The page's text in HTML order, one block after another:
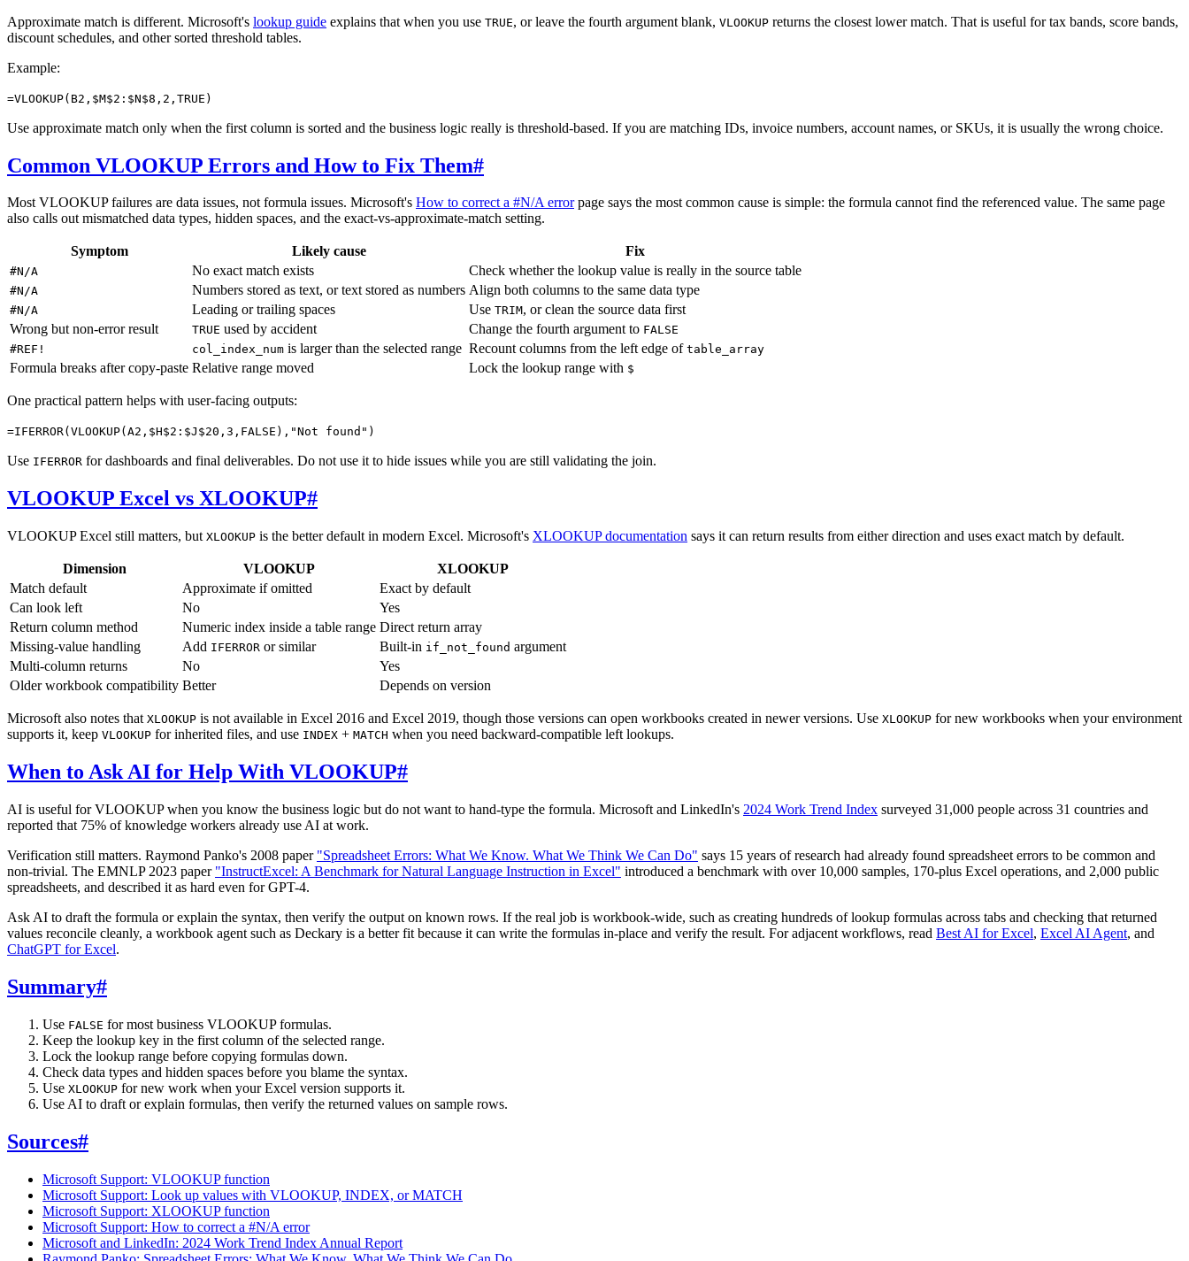
Approximate match is different. Microsoft's lookup guide explains that when you use TRUE, or leave the fourth argument blank, VLOOKUP returns the closest lower match. That is useful for tax bands, score bands,
discount schedules, and other sorted threshold tables.
Example:
=VLOOKUP(B2,$M$2:$N$8,2,TRUE)
Use approximate match only when the first column is sorted and the business logic really is threshold-based. If you are matching IDs, invoice numbers, account names, or SKUs, it is usually the wrong choice.
Common VLOOKUP Errors and How to Fix Them#
Most VLOOKUP failures are data issues, not formula issues. Microsoft's How to correct a #N/A errorpage says the most common cause is simple: the formula cannot find the referenced value. The same page
also calls out mismatched data types, hidden spaces, and the exact-vs-approximate-match setting.
Symptom Likely cause Fix
#N/A No exact match exists Check whether the lookup value is really in the source table
#N/A Numbers stored as text, or text stored as numbers Align both columns to the same data type
#N/A Leading or trailing spaces Use TRIM, or clean the source data first
Wrong but non-error result
TRUE used by accident Change the fourth argument to FALSE
#REF!
col_index_num is larger than the selected range Recount columns from the left edge of table_array
Formula breaks after copy-paste Relative range moved Lock the lookup range with $
One practical pattern helps with user-facing outputs:
=IFERROR(VLOOKUP(A2,$H$2:$J$20,3,FALSE),"Not found")
Use IFERROR for dashboards and final deliverables. Do not use it to hide issues while you are still validating the join.
VLOOKUP Excel vs XLOOKUP#
VLOOKUP Excel still matters, but XLOOKUP is the better default in modern Excel. Microsoft's XLOOKUP documentation says it can return results from either direction and uses exact match by default.
Dimension VLOOKUP
XLOOKUP
Match default
Approximate if omitted
Exact by default
Can look left
No
Yes
Return column method
Numeric index inside a table range Direct return array
Missing-value handling
Add IFERROR or similar Built-in if_not_found argument
Multi-column returns
No
Yes
Older workbook compatibility Better Depends on version
Microsoft also notes that XLOOKUP is not available in Excel 2016 and Excel 2019, though those versions can open workbooks created in newer versions. Use XLOOKUP for new workbooks when your environment
supports it, keep VLOOKUP for inherited files, and use INDEX + MATCH when you need backward-compatible left lookups.
When to Ask AI for Help With VLOOKUP#
AI is useful for VLOOKUP when you know the business logic but do not want to hand-type the formula. Microsoft and LinkedIn's 2024 Work Trend Index surveyed 31,000 people across 31 countries and
reported that 75% of knowledge workers already use AI at work.
Verification still matters. Raymond Panko's 2008 paper "Spreadsheet Errors: What We Know. What We Think We Can Do" says 15 years of research had already found spreadsheet errors to be common and
non-trivial. The EMNLP 2023 paper "InstructExcel: A Benchmark for Natural Language Instruction in Excel" introduced a benchmark with over 10,000 samples, 170-plus Excel operations, and 2,000 public
spreadsheets, and described it as hard even for GPT-4.
Ask AI to draft the formula or explain the syntax, then verify the output on known rows. If the real job is workbook-wide, such as creating hundreds of lookup formulas across tabs and checking that returned
values reconcile cleanly, a workbook agent such as Deckary is a better fit because it can write the formulas in-place and verify the result. For adjacent workflows, read Best AI for Excel, Excel AI Agent, and
ChatGPT for Excel.
Summary#
Use FALSE for most business VLOOKUP formulas.
Keep the lookup key in the first column of the selected range.
Lock the lookup range before copying formulas down.
Check data types and hidden spaces before you blame the syntax.
Use XLOOKUP for new work when your Excel version supports it.
Use AI to draft or explain formulas, then verify the returned values on sample rows.
Sources#
Microsoft Support: VLOOKUP function
Microsoft Support: Look up values with VLOOKUP, INDEX, or MATCH
Microsoft Support: XLOOKUP function
Microsoft Support: How to correct a #N/A error
Microsoft and LinkedIn: 2024 Work Trend Index Annual Report